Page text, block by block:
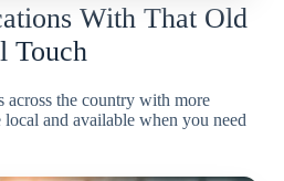
With That Old
Touch
across the country with more
and available when you need